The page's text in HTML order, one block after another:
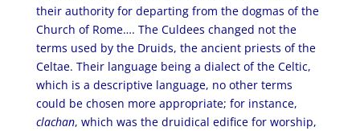
their authority for departing from the dogmas of the
Church of Rome…. The Culdees changed not the
terms used by the Druids, the ancient priests of the
Celtae. Their language being a dialect of the Celtic,
which is a descriptive language, no other terms
could be chosen more appropriate; for instance,
clachan, which was the druidical edifice for worship,